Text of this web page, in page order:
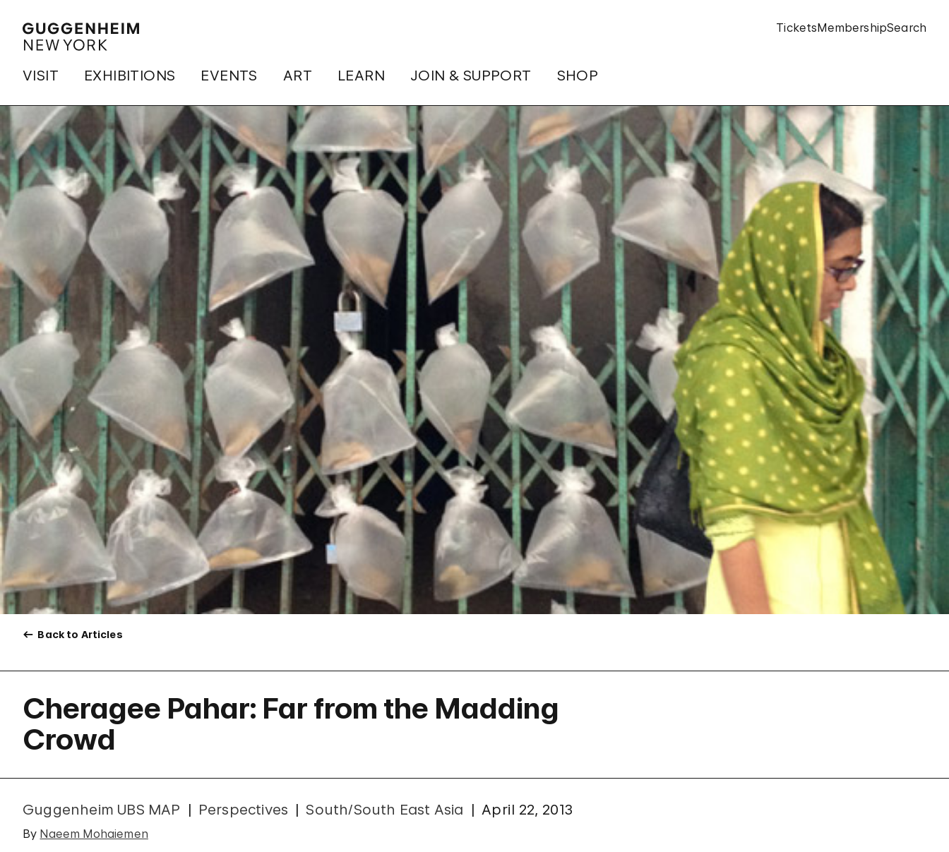
VISIT EXHIBITIONS EVENTS ART LEARN JOIN & SUPPORT SHOP
TicketsMembershipSearch
Back to Articles
Cheragee Pahar: Far from the Madding
Crowd
Guggenheim UBS MAP Perspectives South/South East Asia April 22, 2013
By Naeem Mohaiemen